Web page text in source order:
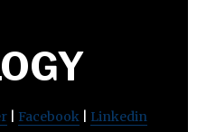
Facebook Linkedin